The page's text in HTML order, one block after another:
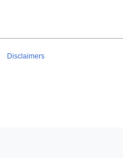
Disclaimers